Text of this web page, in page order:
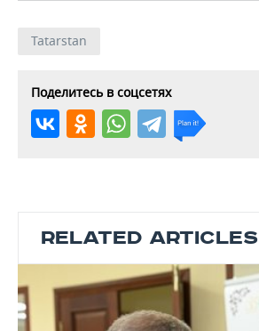
Tatarstan
Поделитесь в соцсетях
RELATED ARTICLES